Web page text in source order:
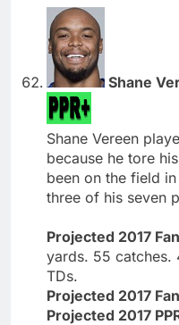
Shane
Shane Vereen
because he tore
been on the field
three of his seven
Projected 2017
yards. 55 catches.
TDs.
Projected 2017
Projected 2017